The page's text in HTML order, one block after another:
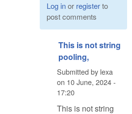
Log inor registerto
post comments
This is not string
pooling,
Submitted by lexa
on 10 June, 2024 -
17:20
This is not string